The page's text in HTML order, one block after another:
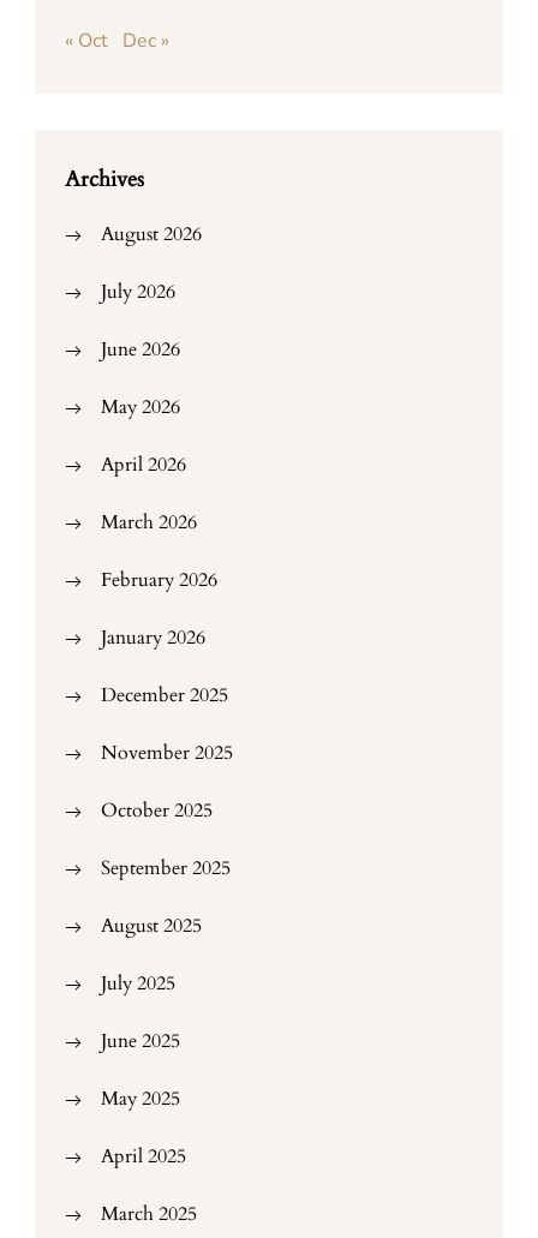
« Oct Dec »
Archives
August 2026
July 2026
June 2026
May 2026
April 2026
March 2026
February 2026
January 2026
December 2025
November 2025
October 2025
September 2025
August 2025
July 2025
June 2025
May 2025
April 2025
March 2025